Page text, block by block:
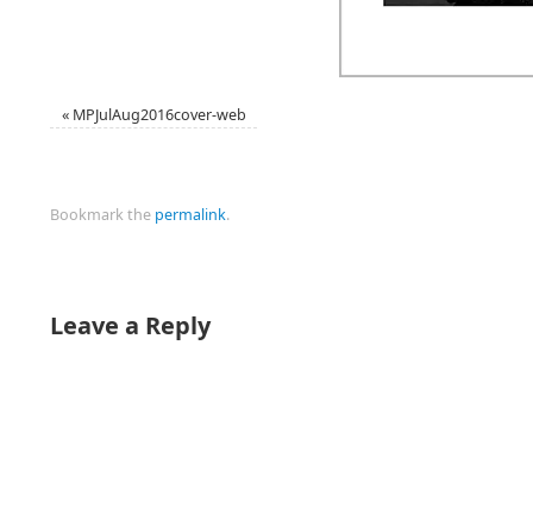
« MPJulAug2016cover-web
Bookmark the permalink.
Leave a Reply